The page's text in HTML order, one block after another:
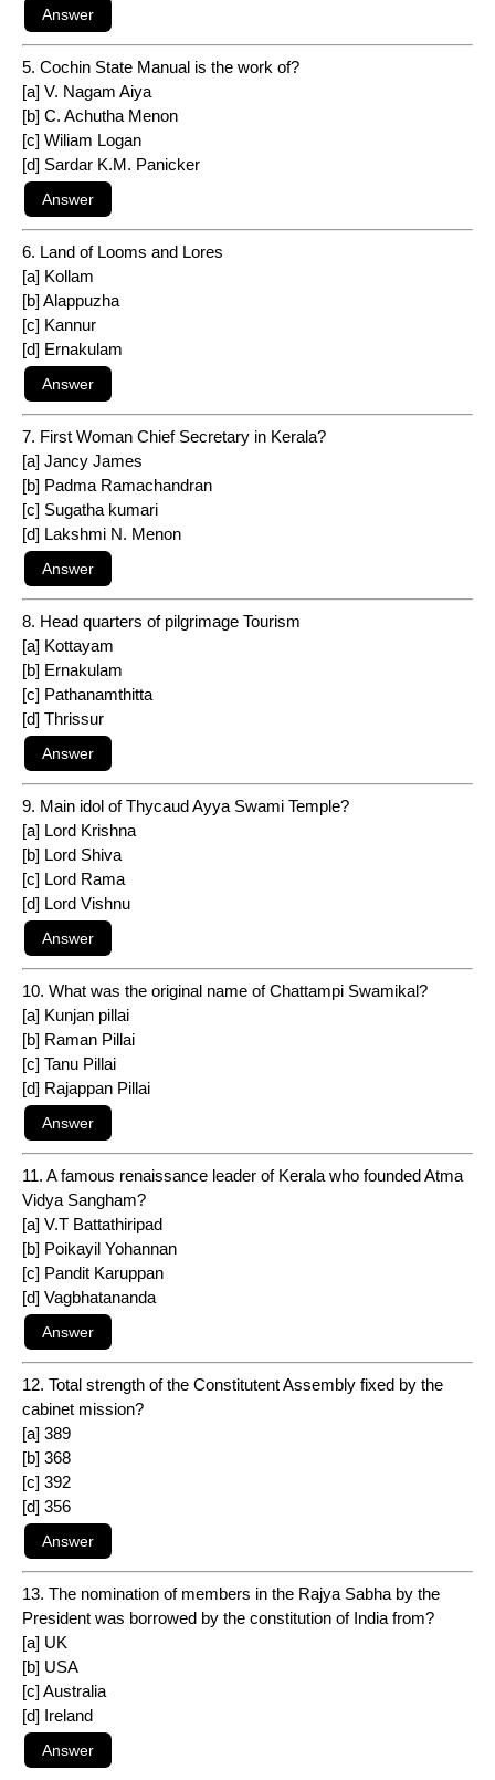
5. Cochin State Manual is the work of?
[a] V. Nagam Aiya
[b] C. Achutha Menon
[c] Wiliam Logan
[d] Sardar K.M. Panicker
6. Land of Looms and Lores
[a] Kollam
[b] Alappuzha
[c] Kannur
[d] Ernakulam
7. First Woman Chief Secretary in Kerala?
[a] Jancy James
[b] Padma Ramachandran
[c] Sugatha kumari
[d] Lakshmi N. Menon
8. Head quarters of pilgrimage Tourism
[a] Kottayam
[b] Ernakulam
[c] Pathanamthitta
[d] Thrissur
9. Main idol of Thycaud Ayya Swami Temple?
[a] Lord Krishna
[b] Lord Shiva
[c] Lord Rama
[d] Lord Vishnu
10. What was the original name of Chattampi Swamikal?
[a] Kunjan pillai
[b] Raman Pillai
[c] Tanu Pillai
[d] Rajappan Pillai
11. A famous renaissance leader of Kerala who founded Atma
Vidya Sangham?
[a] V.T Battathiripad
[b] Poikayil Yohannan
[c] Pandit Karuppan
[d] Vagbhatananda
12. Total strength of the Constitutent Assembly fixed by the
cabinet mission?
[a] 389
[b] 368
[c] 392
[d] 356
13. The nomination of members in the Rajya Sabha by the
President was borrowed by the constitution of India from?
[a] UK
[b] USA
[c] Australia
[d] Ireland